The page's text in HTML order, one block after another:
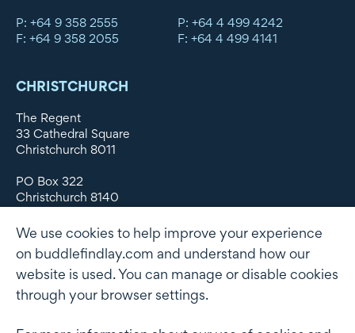
P: +64 9 358 2555
F: +64 9 358 2055
P: +64 4 499 4242
F: +64 4 499 4141
CHRISTCHURCH
The Regent
33 Cathedral Square
Christchurch 8011
PO Box 322
Christchurch 8140
DX WX11135
P: +64 3 379 1747
F: +64 3 379 5659
We use cookies to help improve your experience
on buddlefindlay.com and understand how our
website is used. You can manage or disable cookies
through your browser settings.